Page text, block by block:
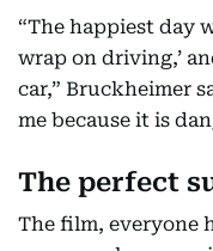
“The happiest day
wrap on driving,’
car,” Bruckheimer
me because it is
The perfect
The film, everyone